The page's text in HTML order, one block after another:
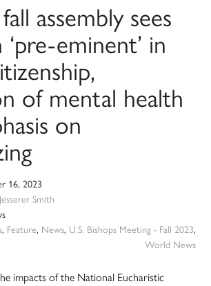
assembly sees
eminent’ in
of mental health
on
16, 2023
Smith
, Feature, News, U.S. Bishops Meeting - Fall 2023,
World News
impacts of the National Eucharistic